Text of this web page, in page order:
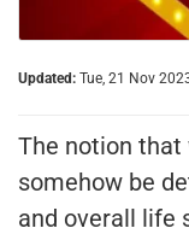
Updated: Tue, 21 Nov
The notion
somehow be
and overall life